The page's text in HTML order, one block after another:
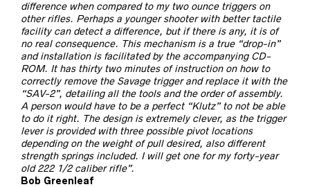
difference when compared to my two ounce triggers on
other rifles. Perhaps a younger shooter with better tactile
facility can detect a difference, but if there is any, it is of
no real consequence. This mechanism is a true “drop-in”
and installation is facilitated by the accompanying CD-
ROM. It has thirty two minutes of instruction on how to
correctly remove the Savage trigger and replace it with the
“SAV-2”, detailing all the tools and the order of assembly.
A person would have to be a perfect “Klutz” to not be able
to do it right. The design is extremely clever, as the trigger
lever is provided with three possible pivot locations
depending on the weight of pull desired, also different
strength springs included. I will get one for my forty-year
old 222 1/2 caliber rifle”.
Bob Greenleaf